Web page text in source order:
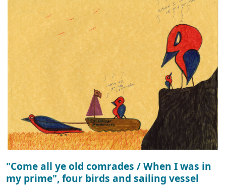
"Come all ye old comrades / When I was in
my prime", four birds and sailing vessel